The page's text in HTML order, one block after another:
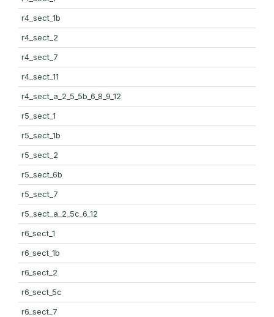
r4_sect_1b
r4_sect_2
r4_sect_7
r4_sect_11
r4_sect_a_2_5_5b_6_8_9_12
r5_sect_1
r5_sect_1b
r5_sect_2
r5_sect_6b
r5_sect_7
r5_sect_a_2_5c_6_12
r6_sect_1
r6_sect_1b
r6_sect_2
r6_sect_5c
r6_sect_7